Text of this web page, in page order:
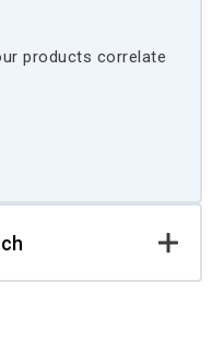
products correlate